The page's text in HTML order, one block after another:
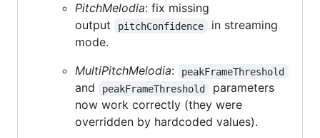
PitchMelodia: fix missing
output
pitchConfidence
in streaming
mode.
MultiPitchMelodia: peakFrameThreshold
and peakFrameThreshold
parameters
now work correctly (they were
overridden by hardcoded values).